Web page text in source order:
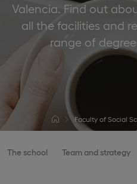
Valencia. Find out
all the facilities and
range of
Faculty of Social
The school Team and strategy